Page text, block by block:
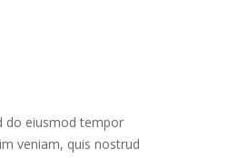
do eiusmod tempor
veniam, quis nostrud